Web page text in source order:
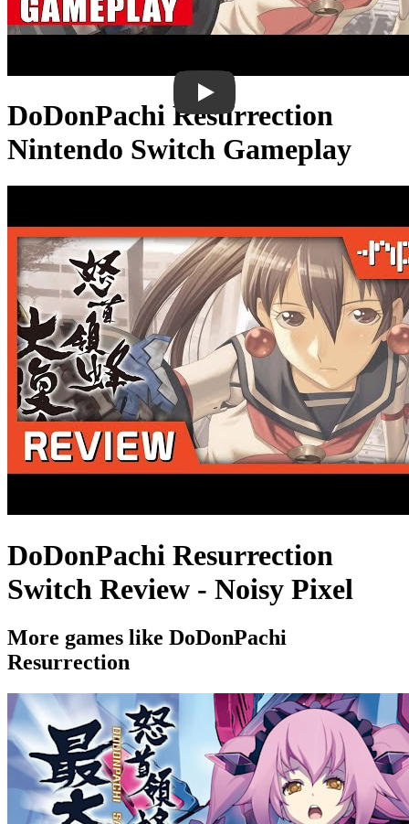
DoDonPachi Resurrection
Nintendo Switch Gameplay
DoDonPachi Resurrection
Switch Review - Noisy Pixel
More games like DoDonPachi
Resurrection